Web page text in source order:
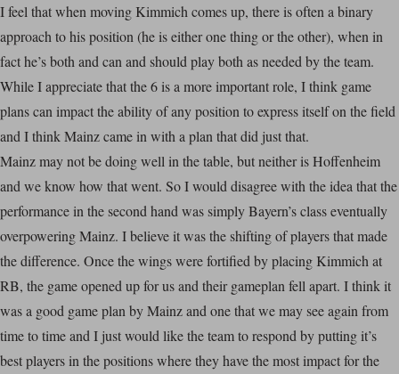
I feel that when moving Kimmich comes up, there is often a binary
approach to his position (he is either one thing or the other), when in
fact he’s both and can and should play both as needed by the team.
While I appreciate that the 6 is a more important role, I think game
plans can impact the ability of any position to express itself on the field
and I think Mainz came in with a plan that did just that.
Mainz may not be doing well in the table, but neither is Hoffenheim
and we know how that went. So I would disagree with the idea that the
performance in the second hand was simply Bayern’s class eventually
overpowering Mainz. I believe it was the shifting of players that made
the difference. Once the wings were fortified by placing Kimmich at
RB, the game opened up for us and their gameplan fell apart. I think it
was a good game plan by Mainz and one that we may see again from
time to time and I just would like the team to respond by putting it’s
best players in the positions where they have the most impact for the